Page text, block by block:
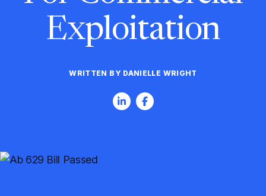
Exploitation
WRITTEN BY DANIELLE WRIGHT